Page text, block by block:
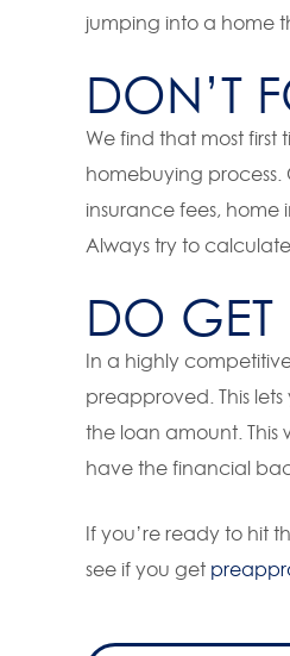
jumping into a home
DON’T
We find that most first
homebuying process.
insurance fees, home
Always try to
DO GET
In a highly
preapproved. This
the loan amount.
have the financial
If you’re ready to hit
see if you get